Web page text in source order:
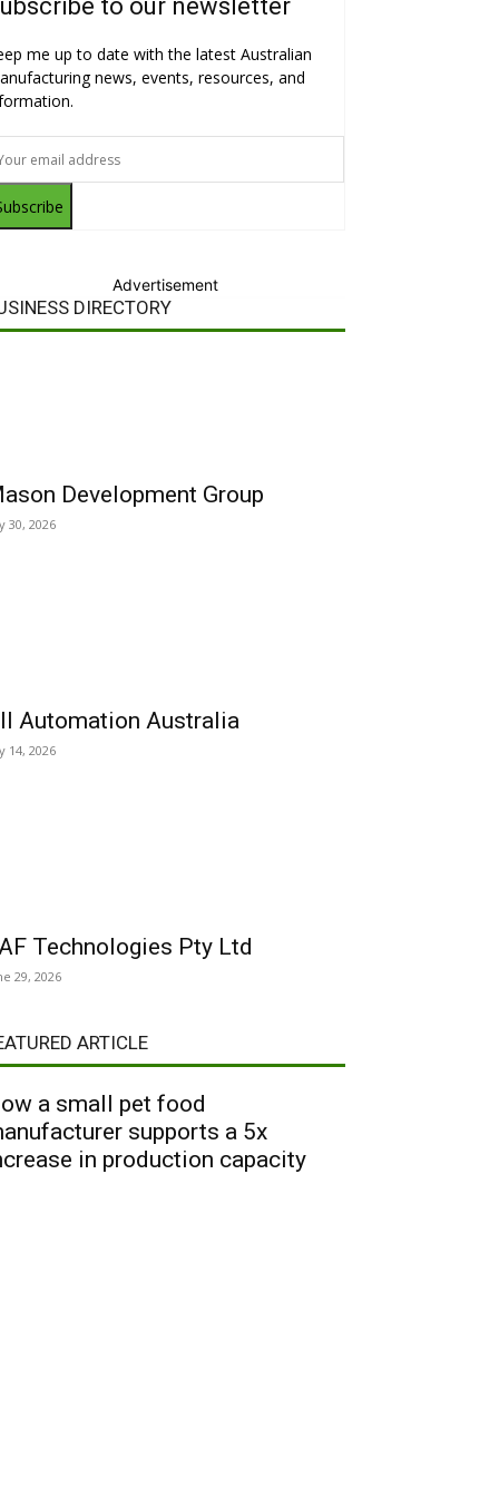
to our newsletter
me up to date with the latest Australian
news, events, resources, and
Advertisement
DIRECTORY
Development Group
30, 2026
Automation Australia
14, 2026
Technologies Pty Ltd
29, 2026
ARTICLE
a small pet food
supports a 5x
in production capacity